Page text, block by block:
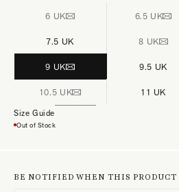
6 UK 6.5 UK
7.5 UK 8 UK
9 UK 9.5 UK
10.5 UK 11 UK
Size Guide
Out of Stock
BE NOTIFIED WHEN THIS PRODUCT